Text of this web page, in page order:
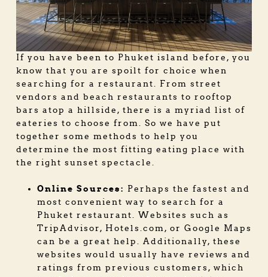
If you have been to Phuket island before, you
know that you are spoilt for choice when
searching for a restaurant. From street
vendors and beach restaurants to rooftop
bars atop a hillside, there is a myriad list of
eateries to choose from. So we have put
together some methods to help you
determine the most fitting eating place with
the right sunset spectacle.
Online Sources: Perhaps the fastest and
most convenient way to search for a
Phuket restaurant. Websites such as
TripAdvisor, Hotels.com, or Google Maps
can be a great help. Additionally, these
websites would usually have reviews and
ratings from previous customers, which